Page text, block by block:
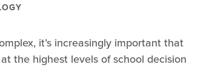
item is protected.
it’s increasingly important that
the highest levels of school decision